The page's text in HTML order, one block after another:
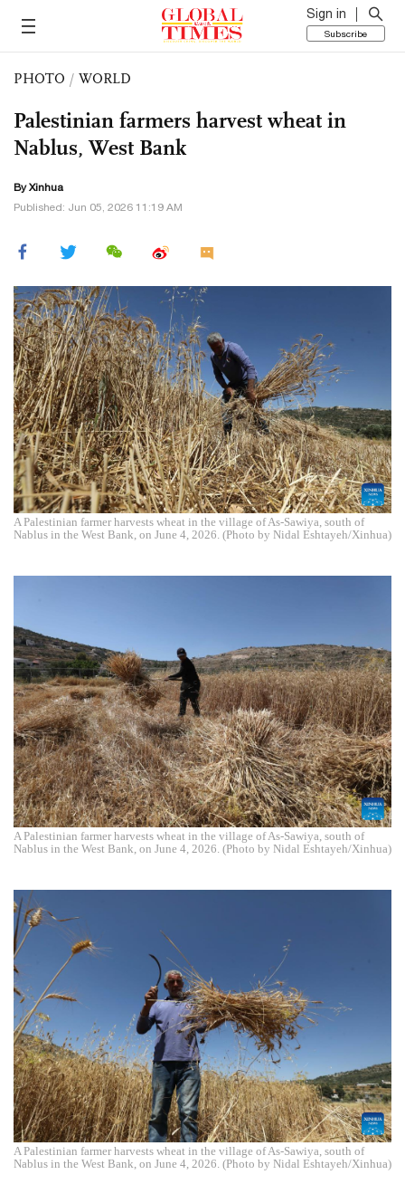
Sign in
Subscribe
PHOTO / WORLD
Palestinian farmers harvest wheat in
Nablus, West Bank
By Xinhua
Published: Jun 05, 2026 11:19 AM
A Palestinian farmer harvests wheat in the village of As-Sawiya, south of
Nablus in the West Bank, on June 4, 2026. (Photo by Nidal Eshtayeh/Xinhua)
A Palestinian farmer harvests wheat in the village of As-Sawiya, south of
Nablus in the West Bank, on June 4, 2026. (Photo by Nidal Eshtayeh/Xinhua)
A Palestinian farmer harvests wheat in the village of As-Sawiya, south of
Nablus in the West Bank, on June 4, 2026. (Photo by Nidal Eshtayeh/Xinhua)